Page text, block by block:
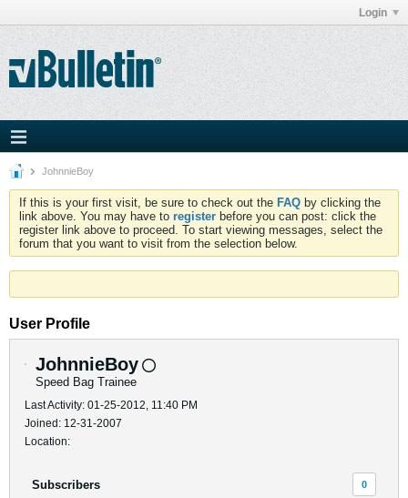
Login
JohnnieBoy
If this is your first visit, be sure to check out the FAQ by clicking the
link above. You may have to register before you can post: click the
register link above to proceed. To start viewing messages, select the
forum that you want to visit from the selection below.
User Profile
JohnnieBoy
Speed Bag Trainee
Last Activity: 01-25-2012, 11:40 PM
Joined: 12-31-2007
Location:
Subscribers 0